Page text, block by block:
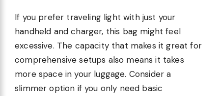
If you prefer traveling light with just your
handheld and charger, this bag might feel
excessive. The capacity that makes it great for
comprehensive setups also means it takes
more space in your luggage. Consider a
slimmer option if you only need basic